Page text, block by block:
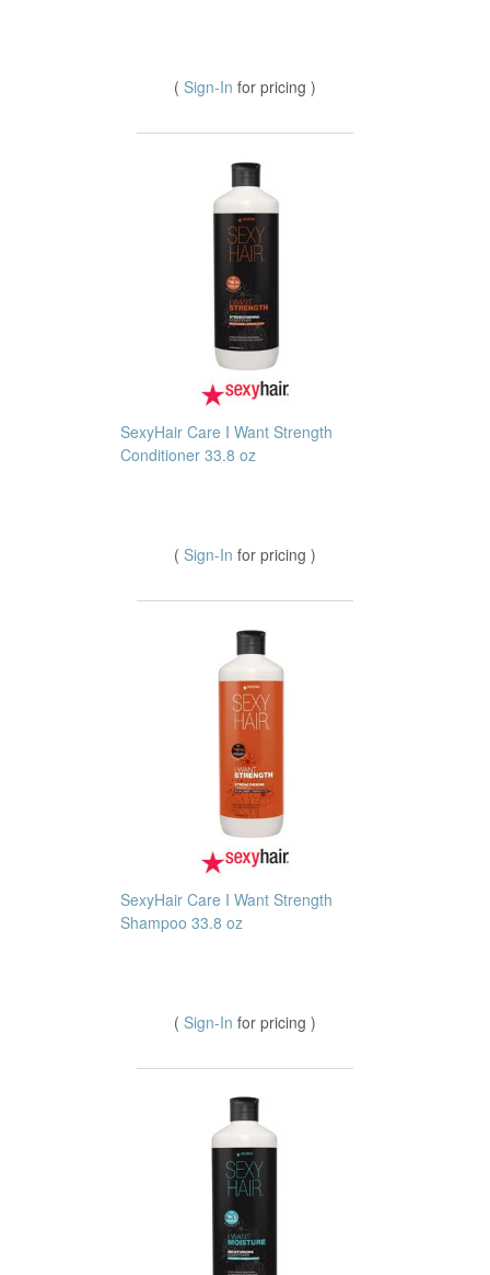
( Sign-In for pricing )
SexyHair Care I Want Strength
Conditioner 33.8 oz
( Sign-In for pricing )
SexyHair Care I Want Strength
Shampoo 33.8 oz
( Sign-In for pricing )